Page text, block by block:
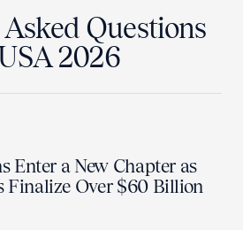
Questions
2026
Enter a New Chapter as
Finalize Over $60 Billion